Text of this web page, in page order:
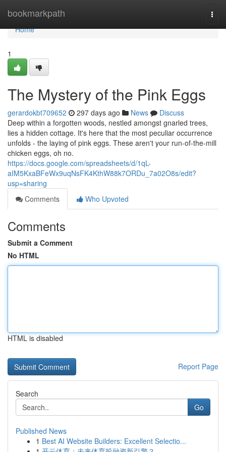
bookmarkpath
Home
Home
1
The Mystery of the Pink Eggs
gerardokbt709652 297 days ago News
Discuss
Deep within a forgotten woods, nestled amongst gnarled trees,
lies a hidden cottage. It's here that the most peculiar occurrence
unfolds - the laying of pink eggs. These aren't your run-of-the-mill
chicken eggs, oh no.
https://docs.google.com/spreadsheets/d/1qL-
aIM5KxaBFeWx9uqNsFK4KthW88k7ORDu_7a02O8s/edit?
usp=sharing
Comments
Who Upvoted
Comments
Submit a Comment
No HTML
HTML is disabled
Report Page
Search
Go
Published News
1 Best AI Website Builders: Excellent Selectio...